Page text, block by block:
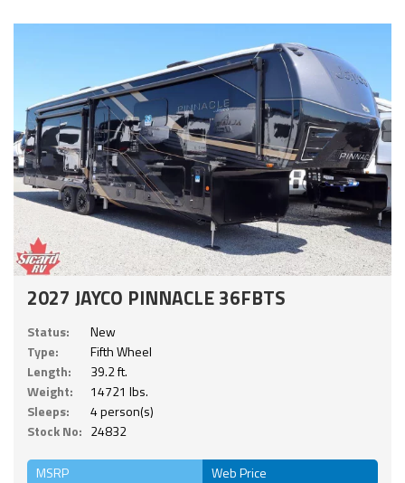
2027 JAYCO PINNACLE 36FBTS
Status:
New
Type:
Fifth Wheel
Length:
39.2 ft.
Weight:
14721 lbs.
Sleeps:
4 person(s)
Stock No: 24832
MSRP Web Price